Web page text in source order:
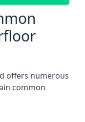
offers numerous
common